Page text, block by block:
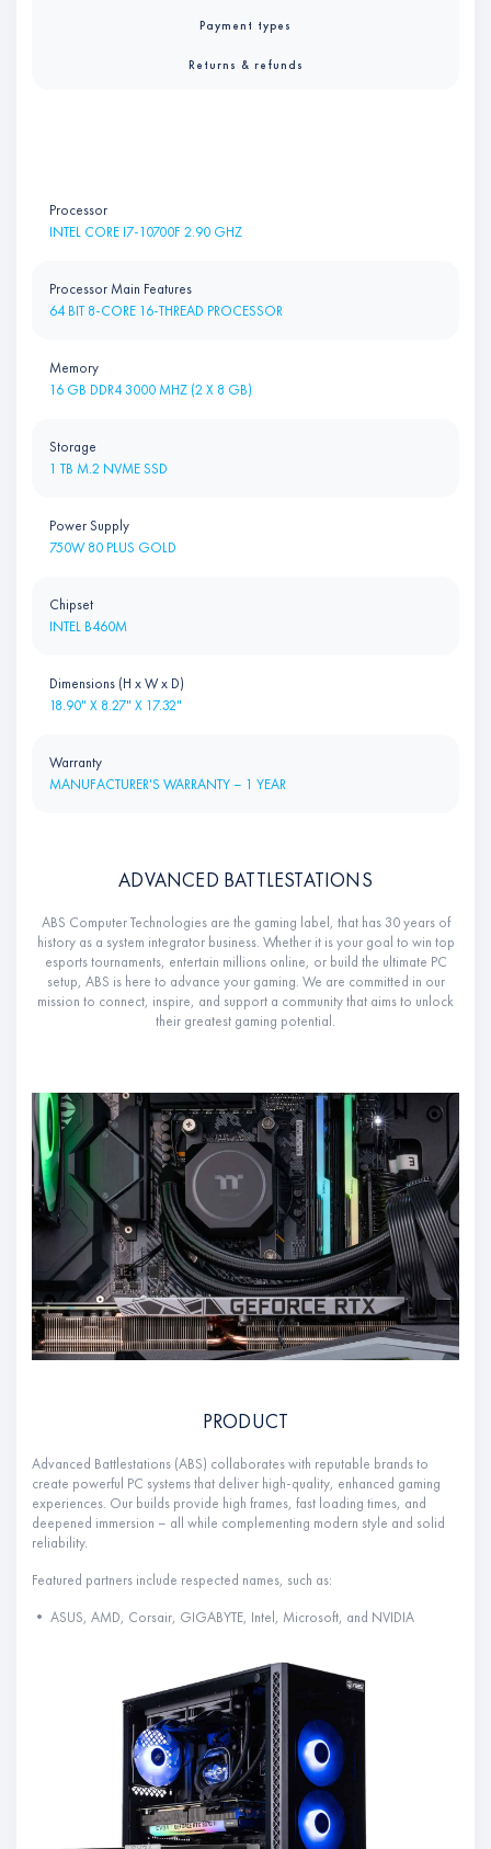
Payment types
Returns & refunds
ADVANCED BATTLESTATIONS
ABS Computer Technologies are the gaming label, that has 30 years of
history as a system integrator business. Whether it is your goal to win top
esports tournaments, entertain millions online, or build the ultimate PC
setup, ABS is here to advance your gaming. We are committed in our
mission to connect, inspire, and support a community that aims to unlock
their greatest gaming potential.
PRODUCT
Advanced Battlestations (ABS) collaborates with reputable brands to
create powerful PC systems that deliver high-quality, enhanced gaming
experiences. Our builds provide high frames, fast loading times, and
deepened immersion – all while complementing modern style and solid
reliability.
Featured partners include respected names, such as:
• ASUS, AMD, Corsair, GIGABYTE, Intel, Microsoft, and NVIDIA
Processor
INTEL CORE I7-10700F 2.90 GHZ
Processor Main Features
64 BIT 8-CORE 16-THREAD PROCESSOR
Memory
16 GB DDR4 3000 MHZ (2 X 8 GB)
Storage
1 TB M.2 NVME SSD
Power Supply
750W 80 PLUS GOLD
Chipset
INTEL B460M
Dimensions (H x W x D)
18.90" X 8.27" X 17.32"
Warranty
MANUFACTURER'S WARRANTY – 1 YEAR